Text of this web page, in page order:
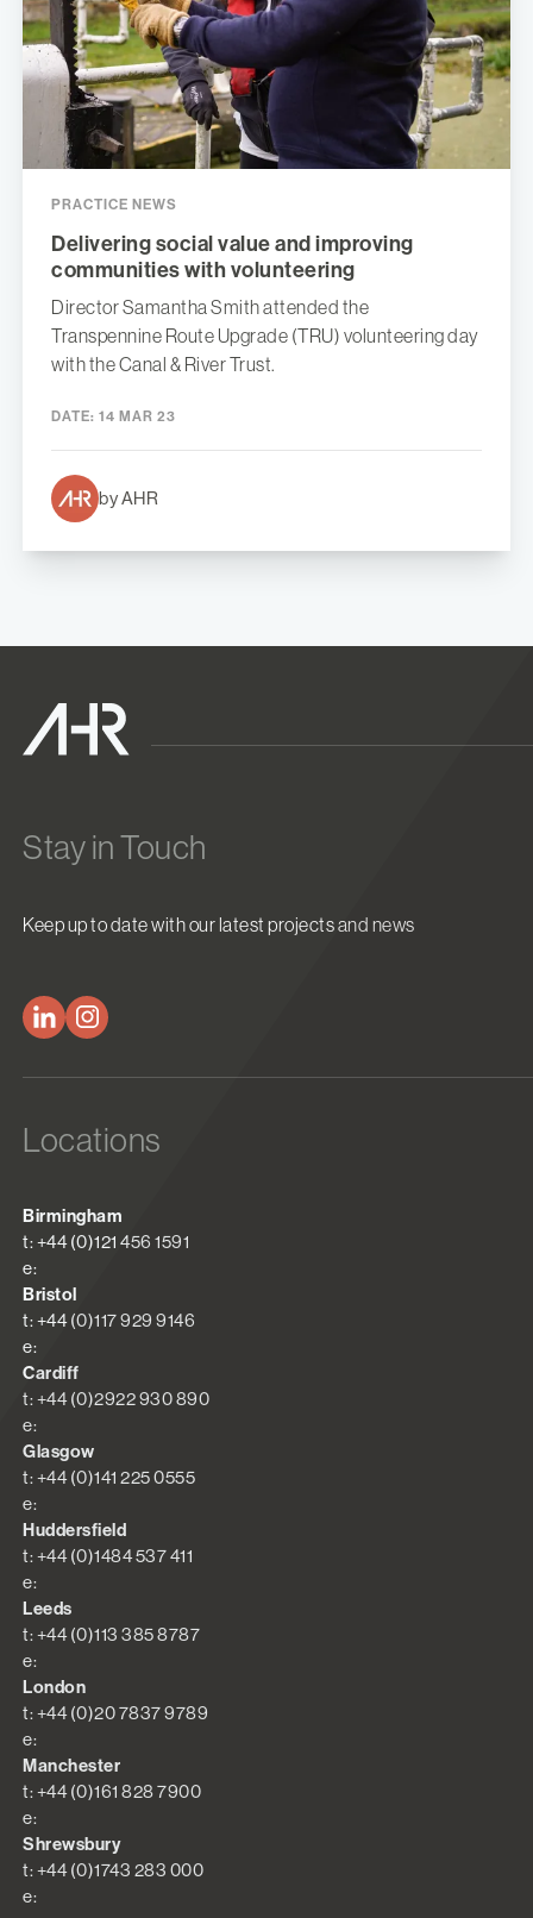
PRACTICE NEWS
Delivering social value and improving
communities with volunteering
Director Samantha Smith attended the
Transpennine Route Upgrade (TRU) volunteering day
with the Canal & River Trust.
DATE: 14 MAR 23
by AHR
Stay in Touch
Keep up to date with our latest projects and news
Locations
Birmingham
t: +44 (0)121 456 1591
e:
Bristol
t: +44 (0)117 929 9146
e:
Cardiff
t: +44 (0)2922 930 890
e:
Glasgow
t: +44 (0)141 225 0555
e:
Huddersfield
t: +44 (0)1484 537 411
e:
Leeds
t: +44 (0)113 385 8787
e:
London
t: +44 (0)20 7837 9789
e:
Manchester
t: +44 (0)161 828 7900
e:
Shrewsbury
t: +44 (0)1743 283 000
e: